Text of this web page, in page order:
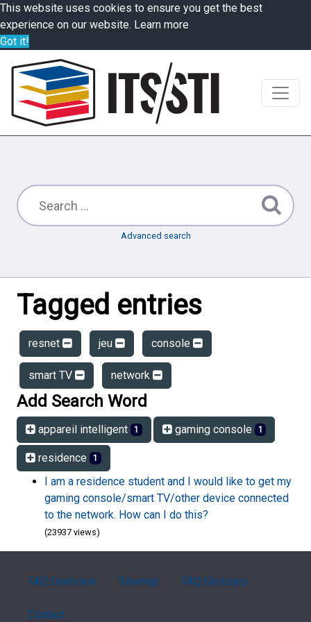
This website uses cookies to ensure you get the best
experience on our website. Learn more
Got it!
Advanced search
Tagged entries
resnet jeu console
smart TV network
Add Search Word
appareil intelligent 1 gaming console 1
residence 1
I am a residence student and I would like to get my
gaming console/smart TV/other device connected
to the network. How can I do this?
(23937 views)
FAQ Overview Sitemap FAQ Glossary
Contact